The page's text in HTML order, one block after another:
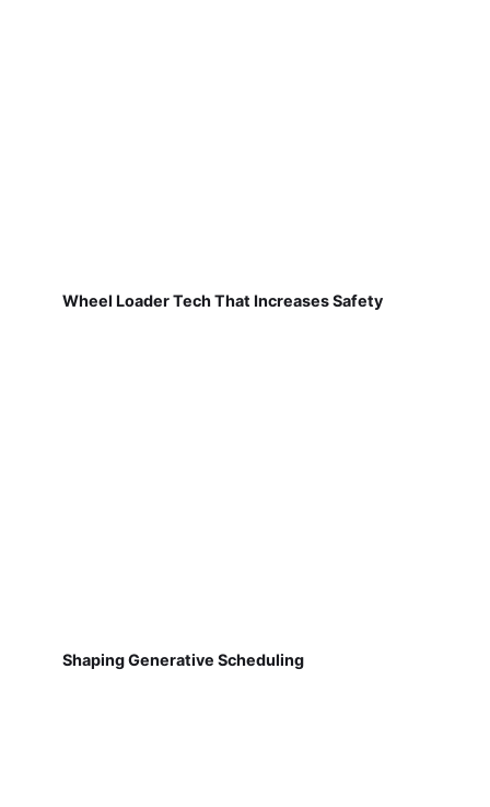
Wheel Loader Tech That Increases Safety
Shaping Generative Scheduling